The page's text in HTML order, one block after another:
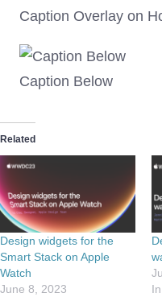
Caption Overlay on
Caption Below
Related
Design widgets for the
Smart Stack on Apple
Watch
June 8, 2023